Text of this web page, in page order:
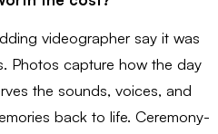
videographer say it was
Photos capture how the day
the sounds, voices, and
back to life. Ceremony-